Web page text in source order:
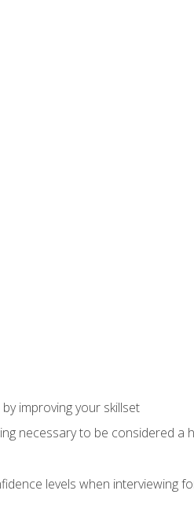
improving your skillset
necessary to be considered a
levels when interviewing